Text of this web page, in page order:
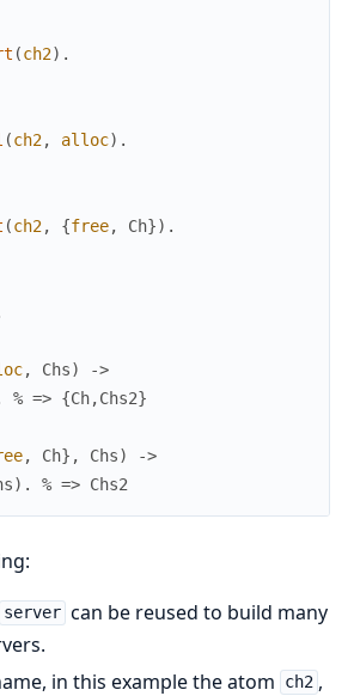
(ch2) .
(ch2, alloc) .
(ch2, {free, Ch}) .
, Chs)
->
% => {Ch,Chs2}
, Ch} , Chs)
->
) . % => Chs2
server can be reused to build many
in this example the atom
ch2 ,